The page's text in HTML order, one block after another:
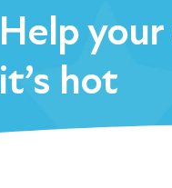
Help
it’s hot